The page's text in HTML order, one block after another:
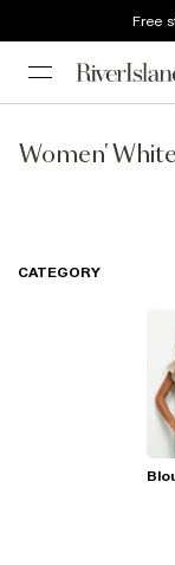
Free
Women'
CATEGORY